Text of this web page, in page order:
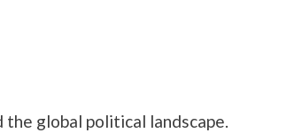
the global political landscape.